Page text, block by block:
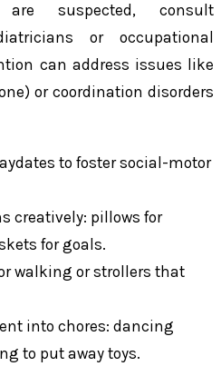
suspected, consult
or occupational
can address issues like
or coordination disorders
to foster social-motor
creatively: pillows for
for goals.
walking or strollers that
into chores: dancing
to put away toys.